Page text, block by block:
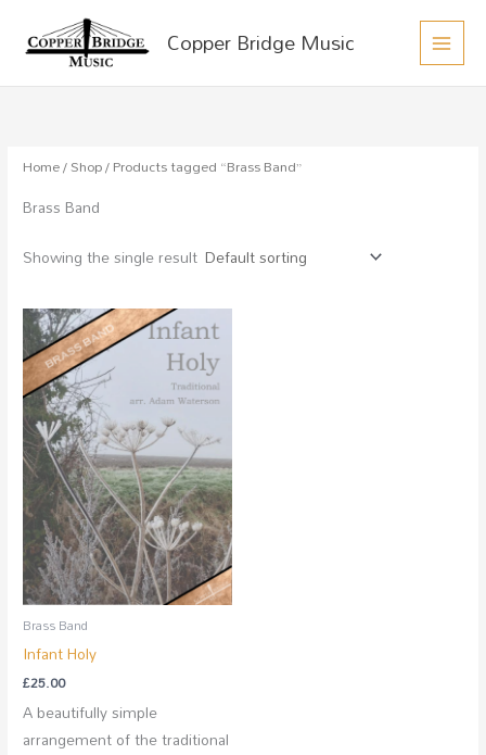
Copper Bridge Music
MAIN
Home/Shop/ Products tagged “Brass Band”
Brass Band
Showing the single result
Brass Band
Infant Holy
£25.00
A beautifully simple
arrangement of the traditional